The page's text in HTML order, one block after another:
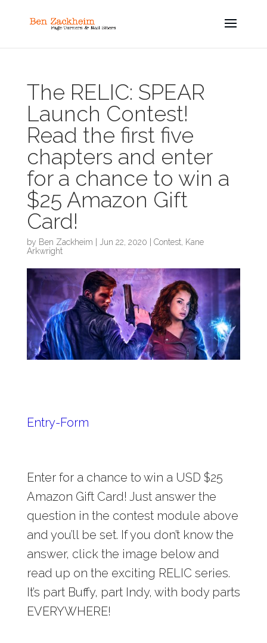
The RELIC: SPEAR
Launch Contest!
Read the first five
chapters and enter
for a chance to win a
$25 Amazon Gift
Card!
by Ben Zackheim Jun 22, 2020 Contest, Kane
Arkwright
Entry-Form
Enter for a chance to win a USD $25
Amazon Gift Card! Just answer the
question in the contest module above
and you’ll be set. If you don’t know the
answer, click the image below and
read up on the exciting RELIC series.
It’s part Buffy, part Indy, with body parts
EVERYWHERE!